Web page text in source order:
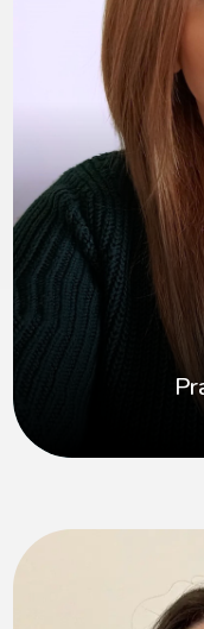
experience
fostering,
carers, their
My
settings
children’s
I’m
inclusive
confident and